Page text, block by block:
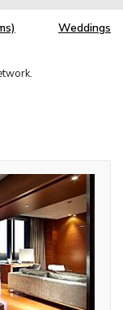
Weddings